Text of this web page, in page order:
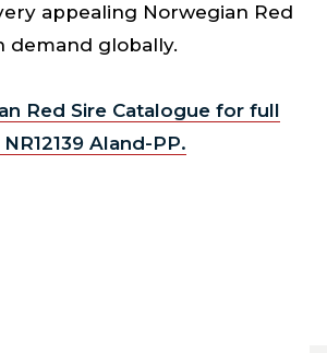
appealing Norwegian Red
demand globally.
Red Sire Catalogue for full
Aland-PP.